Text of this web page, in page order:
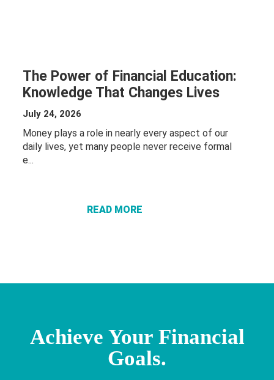
The Power of Financial Education:
Knowledge That Changes Lives
July 24, 2026
Money plays a role in nearly every aspect of our
daily lives, yet many people never receive formal
e...
READ MORE
ABOUT THE
Achieve Your Financial
Goals.